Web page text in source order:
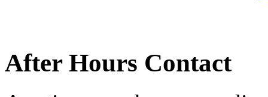
After Hours Contact